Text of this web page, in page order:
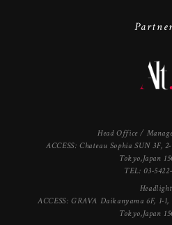
Head Office /
ACCESS: Chateau Sophia SUN 3F,
Tokyo,Japan
TEL: 03-
Headlight
ACCESS: GRAVA Daikanyama 6F, 1-
Tokyo,Japan